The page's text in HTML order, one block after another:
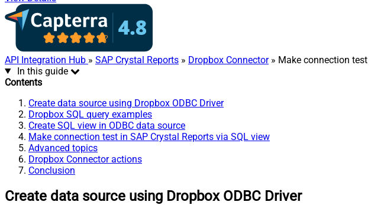
API Integration Hub » SAP Crystal Reports » Dropbox Connector» Make connection test
In this guide
Contents
Create data source using Dropbox ODBC Driver
Dropbox SQL query examples
Create SQL view in ODBC data source
Make connection test in SAP Crystal Reports via SQL view
Advanced topics
Dropbox Connector actions
Conclusion
Create data source using Dropbox ODBC Driver